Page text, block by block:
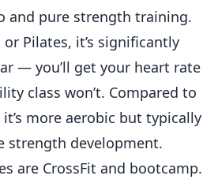
and pure strength training.
Pilates, it’s significantly
— you’ll get your heart rate
class won’t. Compared to
more aerobic but typically
strength development.
are CrossFit and bootcamp.